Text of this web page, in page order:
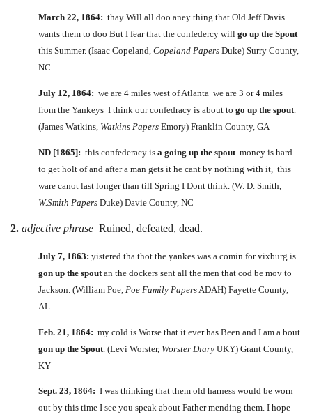
March 22, 1864: thay Will all doo aney thing that Old Jeff Davis
wants them to doo But I fear that the confedercy will go up the Spout
this Summer. (Isaac Copeland, Copeland Papers Duke) Surry County,
NC
July 12, 1864: we are 4 miles west of Atlanta we are 3 or 4 miles
from the Yankeys I think our confedracy is about to go up the spout.
(James Watkins, Watkins Papers Emory) Franklin County, GA
ND [1865]: this confederacy is a going up the spoutmoney is hard
to get holt of and after a man gets it he cant by nothing with it, this
ware canot last longer than till Spring I Dont think. (W. D. Smith,
W.Smith Papers Duke) Davie County, NC
2. adjective phrase Ruined, defeated, dead.
July 7, 1863: yistered tha thot the yankes was a comin for vixburg is
gon up the spoutan the dockers sent all the men that cod be mov to
Jackson. (William Poe, Poe Family PapersADAH) Fayette County,
AL
Feb. 21, 1864: my cold is Worse that it ever has Been and I am a bout
gon up the Spout . (Levi Worster, Worster Diary UKY) Grant County,
KY
Sept. 23, 1864: I was thinking that them old harness would be worn
out by this time I see you speak about Father mending them. I hope